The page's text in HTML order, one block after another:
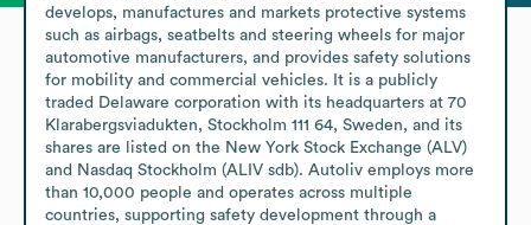
develops, manufactures and markets protective systems
such as airbags, seatbelts and steering wheels for major
automotive manufacturers, and provides safety solutions
for mobility and commercial vehicles. It is a publicly
traded Delaware corporation with its headquarters at 70
Klarabergsviadukten, Stockholm 111 64, Sweden, and its
shares are listed on the New York Stock Exchange (ALV)
and Nasdaq Stockholm (ALIV sdb). Autoliv employs more
than 10,000 people and operates across multiple
countries, supporting safety development through a